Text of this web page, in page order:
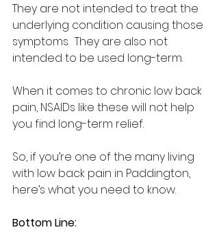
They are not intended to treat the
underlying condition causing those
symptoms.  They are also not
intended to be used long-term.
When it comes to chronic low back
pain, NSAIDs like these will not help
you find long-term relief.
So, if you’re one of the many living
with low back pain in Paddington,
here’s what you need to know.
Bottom Line: